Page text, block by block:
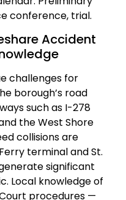
conference, trial.
Accident
challenges for
borough’s road
such as I-278
the West Shore
collisions are
terminal and St.
significant
Local knowledge of
procedures —